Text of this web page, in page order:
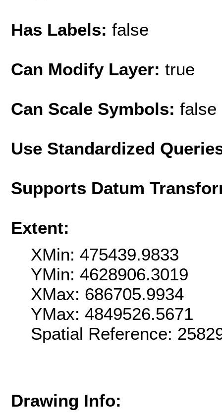
Has Labels: false
Can Modify Layer: true
Can Scale Symbols: false
Use Standardized
Supports Datum
Extent:
XMin: 475439.9833
YMin: 4628906.3019
XMax: 686705.9934
YMax: 4849526.5671
Spatial Reference:
Drawing Info: